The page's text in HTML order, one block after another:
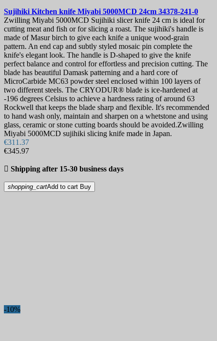
Sujihiki Kitchen knife Miyabi 5000MCD 24cm 34378-241-0
Zwilling Miyabi 5000MCD Sujihiki slicer knife 24 cm is ideal for
cutting meat and fish or for slicing a roast. The sujihiki's handle is
made of Masur birch to give each knife a unique wood-grain
pattern. An end cap and subtly styled mosaic pin complete the
knife's elegant look. The handle is D-shaped to give the knife
perfect balance and control for effortless and precision cutting. The
blade has beautiful Damask patterning and a hard core of
MicroCarbide MC63 powder steel enclosed within 100 layers of
two different steels. The CRYODUR® blade is ice-hardened at
-196 degrees Celsius to achieve a hardness rating of around 63
Rockwell that keeps the blade sharp and flexible. It's recommended
to hand wash only, maintain and sharpen on a whetstone and using
glass, ceramic or stone cutting boards should be avoided.Zwilling
Miyabi 5000MCD sujihiki slicing knife made in Japan.
€311.37
€345.97
 Shipping after 15-30 business days
shopping_cartAdd to cart Buy
-10%